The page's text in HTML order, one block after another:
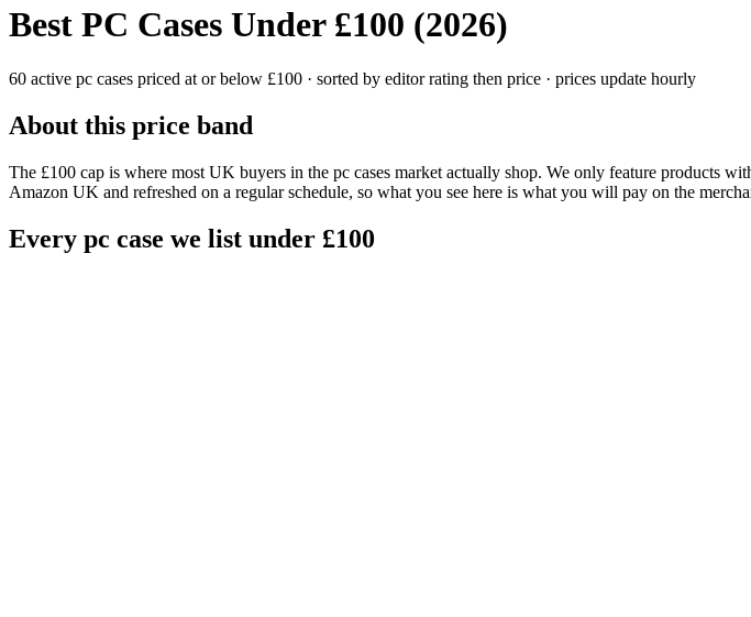
Best PC Cases Under £100 (2026)
60 active pc cases priced at or below £100 · sorted by editor rating then price · prices update hourly
About this price band
The £100 cap is where most UK buyers in the pc cases market actually shop. We only feature products
Amazon UK and refreshed on a regular schedule, so what you see here is what you will pay on the
Every pc case we list under £100